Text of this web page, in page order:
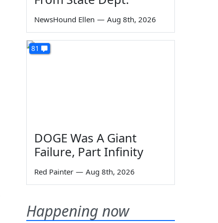
NewsHound Ellen — Aug 8th, 2026
81
DOGE Was A Giant
Failure, Part Infinity
Red Painter — Aug 8th, 2026
Happening now